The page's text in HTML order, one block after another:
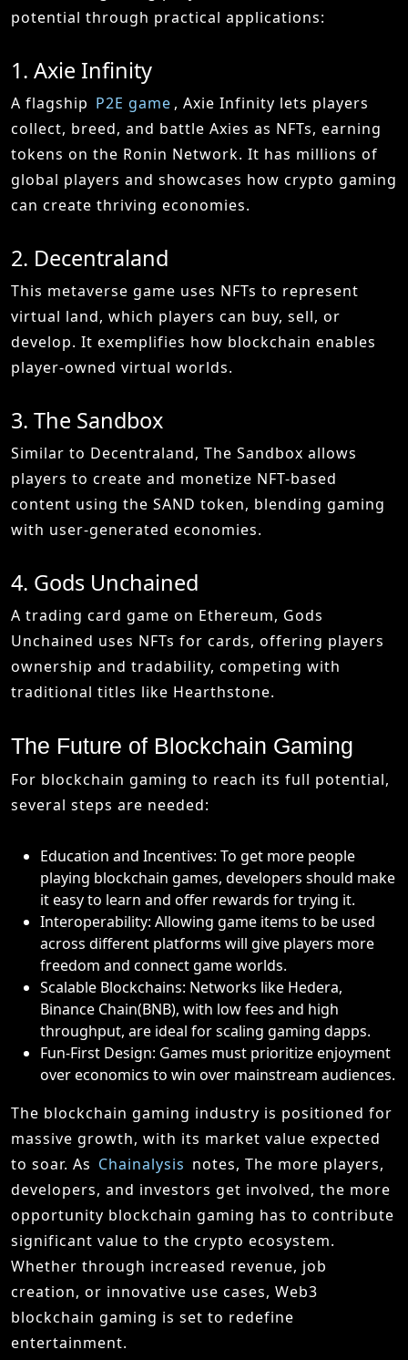
potential through practical applications:
1. Axie Infinity
A flagship P2E game , Axie Infinity lets players
collect, breed, and battle Axies as NFTs, earning
tokens on the Ronin Network. It has millions of
global players and showcases how crypto gaming
can create thriving economies.
2. Decentraland
This metaverse game uses NFTs to represent
virtual land, which players can buy, sell, or
develop. It exemplifies how blockchain enables
player-owned virtual worlds.
3. The Sandbox
Similar to Decentraland, The Sandbox allows
players to create and monetize NFT-based
content using the SAND token, blending gaming
with user-generated economies.
4. Gods Unchained
A trading card game on Ethereum, Gods
Unchained uses NFTs for cards, offering players
ownership and tradability, competing with
traditional titles like Hearthstone.
The Future of Blockchain Gaming
For blockchain gaming to reach its full potential,
several steps are needed:
Education and Incentives: To get more people
playing blockchain games, developers should make
it easy to learn and offer rewards for trying it.
Interoperability: Allowing game items to be used
across different platforms will give players more
freedom and connect game worlds.
Scalable Blockchains: Networks like Hedera,
Binance Chain(BNB), with low fees and high
throughput, are ideal for scaling gaming dapps.
Fun-First Design: Games must prioritize enjoyment
over economics to win over mainstream audiences.
The blockchain gaming industry is positioned for
massive growth, with its market value expected
to soar. As Chainalysis notes, The more players,
developers, and investors get involved, the more
opportunity blockchain gaming has to contribute
significant value to the crypto ecosystem.
Whether through increased revenue, job
creation, or innovative use cases, Web3
blockchain gaming is set to redefine
entertainment.